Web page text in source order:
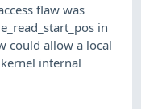
flaw was
in
could allow a local
internal